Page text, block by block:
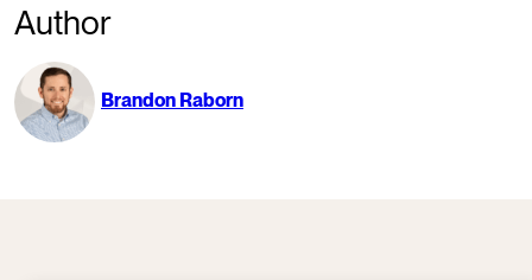
Author
Brandon Raborn